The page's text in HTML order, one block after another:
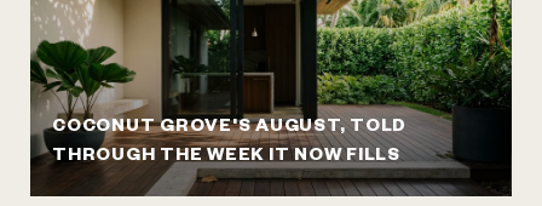
COCONUT GROVE'S AUGUST, TOLD
THROUGH THE WEEK IT NOW FILLS